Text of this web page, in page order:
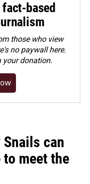
based
those who view
no paywall here.
your donation.
can
meet the